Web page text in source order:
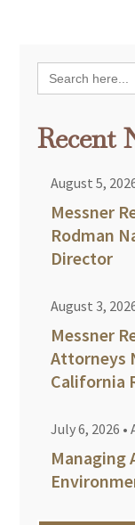
Search
for:
Recent
August 5,
Messner
Rodman
Director
August 3,
Messner
Attorneys
California
July 6, 2026 •
Managing